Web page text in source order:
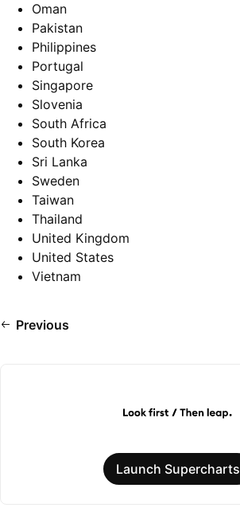
Oman
Pakistan
Philippines
Portugal
Singapore
Slovenia
South Africa
South Korea
Sri Lanka
Sweden
Taiwan
Thailand
United Kingdom
United States
Vietnam
Previous
Launch Supercharts